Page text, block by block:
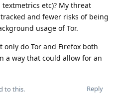
etc)? My threat
and fewer risks of being
usage of Tor.
do Tor and Firefox both
a way that could allow for an
Reply
to this.